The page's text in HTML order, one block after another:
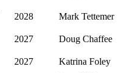
2028
Mark Tettemer
2027
Doug Chaffee
2027
Katrina Foley